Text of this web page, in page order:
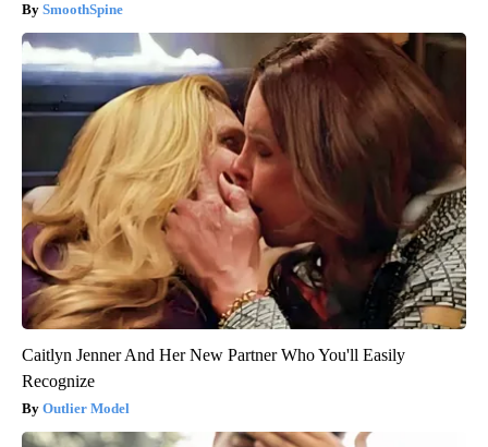
SmoothSpine
Caitlyn Jenner And Her New Partner Who You'll Easily
Recognize
Outlier Model